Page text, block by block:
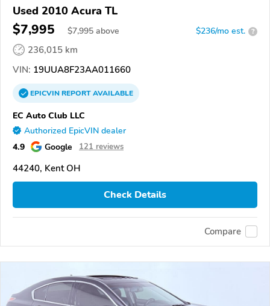
Used 2010 Acura TL
$7,995 $7,995 above $236/mo est. ?
236,015 km
VIN: 19UUA8F23AA011660
EPICVINREPORTAVAILABLE
EC Auto Club LLC
Authorized EpicVIN dealer
4.9 Google 121 reviews
44240, Kent OH
Check Details
Compare